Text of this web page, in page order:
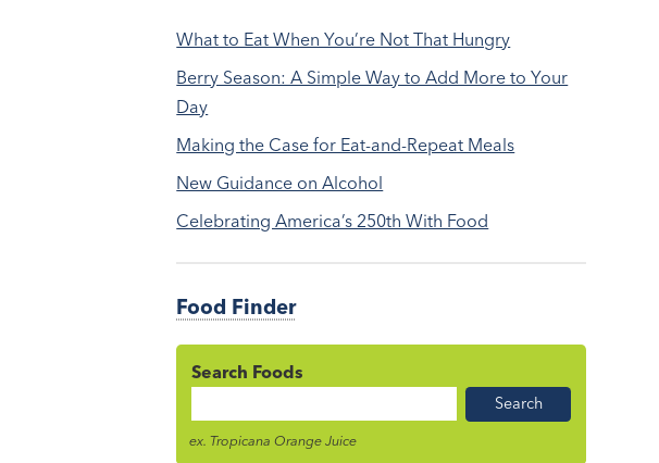
What to Eat When You’re Not That Hungry
Berry Season: A Simple Way to Add More to Your
Day
Making the Case for Eat-and-Repeat Meals
New Guidance on Alcohol
Celebrating America’s 250th With Food
Food Finder
Search Foods
Name
ex. Tropicana Orange Juice